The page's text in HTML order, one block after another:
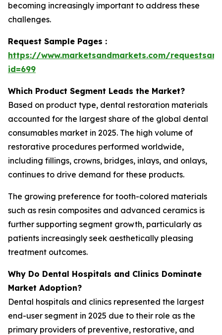
becoming increasingly important to address these
challenges.
Request Sample Pages :
https://www.marketsandmarkets.com/
id=699
Which Product Segment Leads the Market?
Based on product type, dental restoration materials
accounted for the largest share of the global dental
consumables market in 2025. The high volume of
restorative procedures performed worldwide,
including fillings, crowns, bridges, inlays, and onlays,
continues to drive demand for these products.
The growing preference for tooth-colored materials
such as resin composites and advanced ceramics is
further supporting segment growth, particularly as
patients increasingly seek aesthetically pleasing
treatment outcomes.
Why Do Dental Hospitals and Clinics Dominate
Market Adoption?
Dental hospitals and clinics represented the largest
end-user segment in 2025 due to their role as the
primary providers of preventive, restorative, and